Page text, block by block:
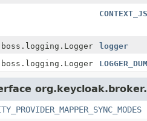
logger